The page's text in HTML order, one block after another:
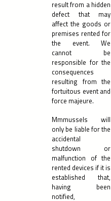
result from a hidden
defect that may
affect the goods or
premises rented for
the event. We
cannot be
responsible for the
consequences
resulting from the
fortuitous event and
force majeure.
Mmmussels will
only be liable for the
accidental
shutdown or
malfunction of the
rented devices if it is
established that,
having been
notified,